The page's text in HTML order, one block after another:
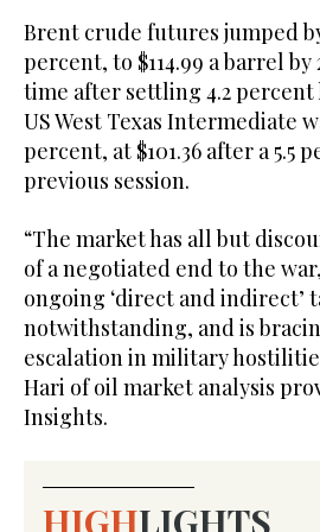
Brent crude futures jumped by
percent, to $114.99 a barrel by
time after settling 4.2 percent
US West Texas Intermediate
percent, at $101.36 after a 5.5
previous session.
“The market has all but
of a negotiated end to the
ongoing ‘direct and indirect’
notwithstanding, and is
escalation in military
Hari of oil market analysis
Insights.
HIGHLIGHTS